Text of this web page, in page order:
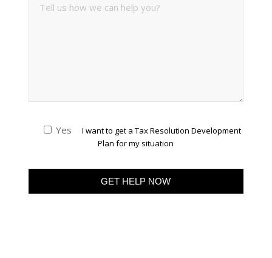
Yes
I want to get a Tax Resolution Development
Plan for my situation